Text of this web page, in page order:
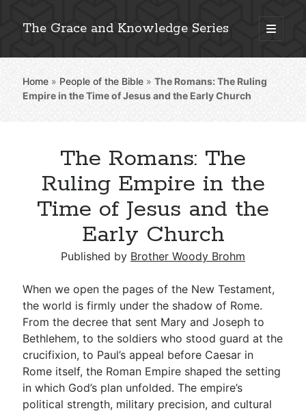
The Grace and Knowledge Series
open
primary
Sidebar
Explore 2,000+ In-Depth Bible Essays
Detailed Search »
Stay Connected: Monthly News & Encouragement
Subscribe
Go Deeper
Free eBook Series
Video Commentary Series
Home » People of the Bible »The Romans: The Ruling
Empire in the Time of Jesus and the Early Church
The Romans: The
Ruling Empire in the
Time of Jesus and the
Early Church
Published by Brother Woody Brohm
When we open the pages of the New Testament,
the world is firmly under the shadow of Rome.
From the decree that sent Mary and Joseph to
Bethlehem, to the soldiers who stood guard at the
crucifixion, to Paul’s appeal before Caesar in
Rome itself, the Roman Empire shaped the setting
in which God’s plan unfolded. The empire’s
political strength, military precision, and cultural